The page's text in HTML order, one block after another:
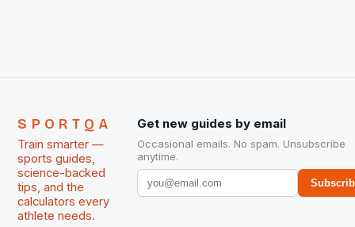
SPORTQA
Train smarter —
sports guides,
science-backed
tips, and the
calculators every
athlete needs.
Get new guides by email
Occasional emails. No spam. Unsubscribe
anytime.